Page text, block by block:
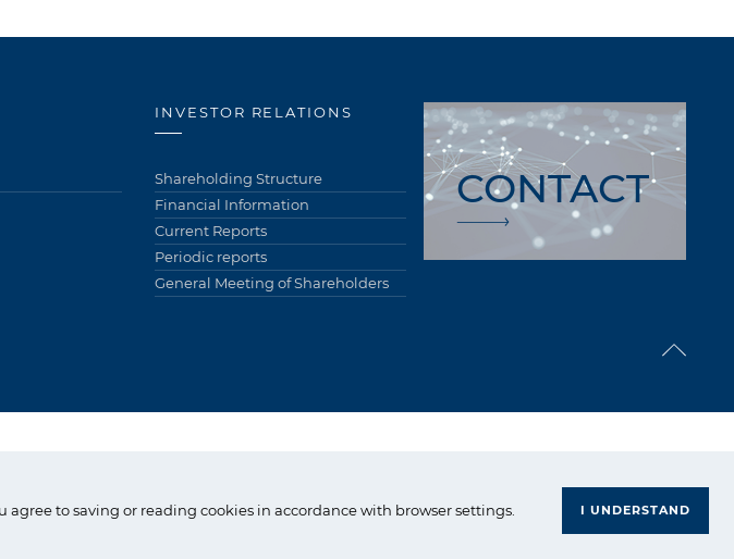
to saving or reading cookies in accordance with browser settings.
I UNDERSTAND
INVESTOR RELATIONS
Shareholding Structure
Financial Information
Current Reports
Periodic reports
General Meeting of Shareholders
CONTACT
by intell ect